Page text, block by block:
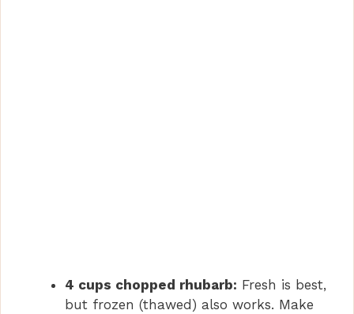
4 cups chopped rhubarb: Fresh is best,
but frozen (thawed) also works. Make